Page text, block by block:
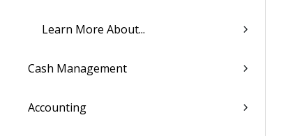
Learn More About...
Cash Management
Accounting